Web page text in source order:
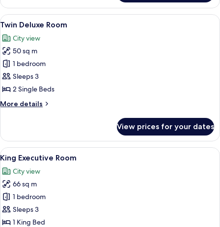
Deluxe
Room
View
all
photos
for
Twin
Deluxe
Room
Premium bedding, minibar, in-room
10
Twin Deluxe Room
City view
50 sq m
1 bedroom
Sleeps 3
2 Single Beds
More details
More
Deluxe
Room
View prices for your dates
View
all
photos
for
King
Executive
Room
A modern hotel room with a large
8
King Executive Room
City view
66 sq m
1 bedroom
Sleeps 3
1 King Bed